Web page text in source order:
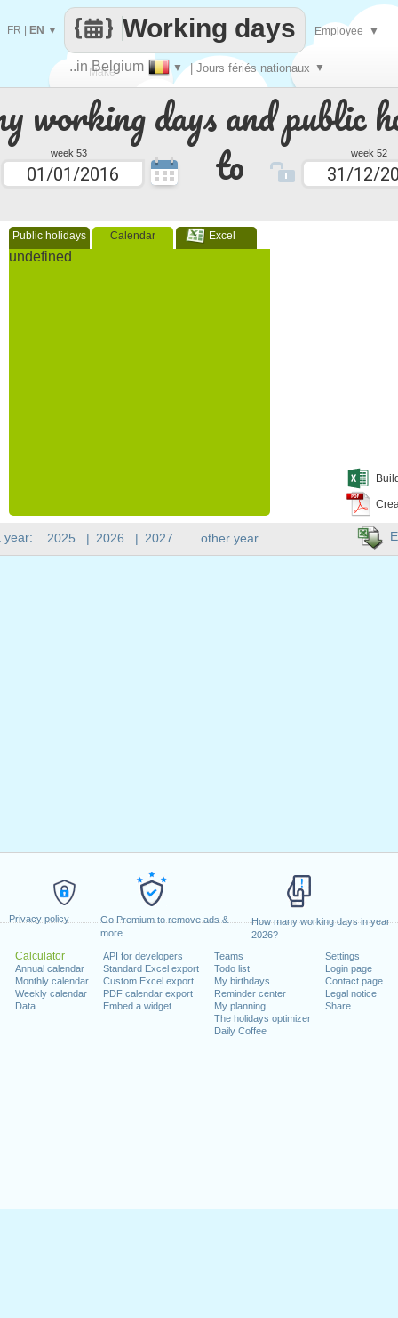
Privacy policy
Go Premium to remove ads &
more
How many working days in year
2026?
Calculator
Annual calendar
Monthly calendar
Weekly calendar
Data
API for developers
Standard Excel export
Custom Excel export
PDF calendar export
Embed a widget
Teams
Todo list
My birthdays
Reminder center
My planning
The holidays optimizer
Daily Coffee
Settings
Login page
Contact page
Legal notice
Share
working days and public
week 53 to week 52
Public holidays Calendar Excel
undefined
Make
every
..in Belgium ▼ | Jours fériés nationaux ▼
Working days
FR EN ▼ Employee ▼
year: 2025 | 2026 | 2027 ..other year